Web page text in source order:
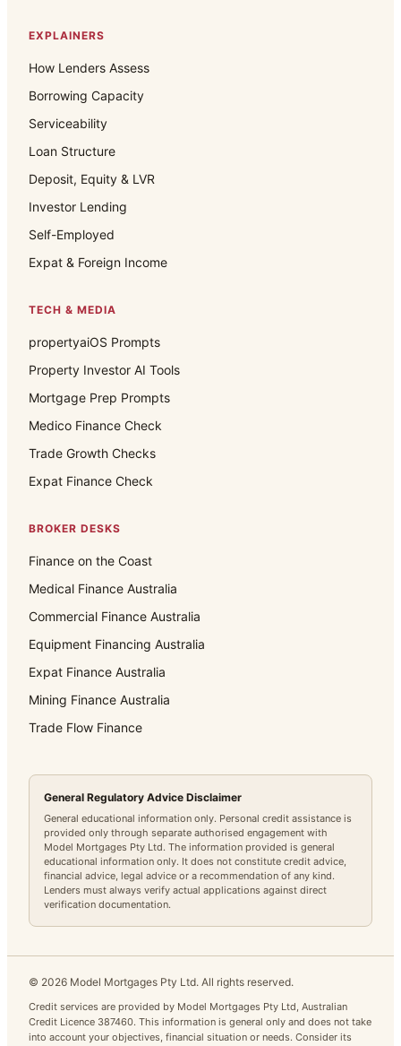
EXPLAINERS
How Lenders Assess
Borrowing Capacity
Serviceability
Loan Structure
Deposit, Equity & LVR
Investor Lending
Self-Employed
Expat & Foreign Income
TECH & MEDIA
propertyaiOS Prompts
Property Investor AI Tools
Mortgage Prep Prompts
Medico Finance Check
Trade Growth Checks
Expat Finance Check
BROKER DESKS
Finance on the Coast
Medical Finance Australia
Commercial Finance Australia
Equipment Financing Australia
Expat Finance Australia
Mining Finance Australia
Trade Flow Finance
General Regulatory Advice Disclaimer
General educational information only. Personal credit assistance is
provided only through separate authorised engagement with
Model Mortgages Pty Ltd. The information provided is general
educational information only. It does not constitute credit advice,
financial advice, legal advice or a recommendation of any kind.
Lenders must always verify actual applications against direct
verification documentation.
© 2026 Model Mortgages Pty Ltd. All rights reserved.
Credit services are provided by Model Mortgages Pty Ltd, Australian
Credit Licence 387460. This information is general only and does not take
into account your objectives, financial situation or needs. Consider its